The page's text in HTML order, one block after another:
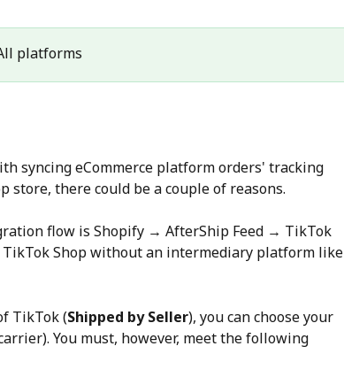
platforms
syncing eCommerce platform orders' tracking
store, there could be a couple of reasons.
flow is Shopify → AfterShip Feed → TikTok
TikTok Shop without an intermediary platform like
TikTok (Shipped by Seller), you can choose your
You must, however, meet the following